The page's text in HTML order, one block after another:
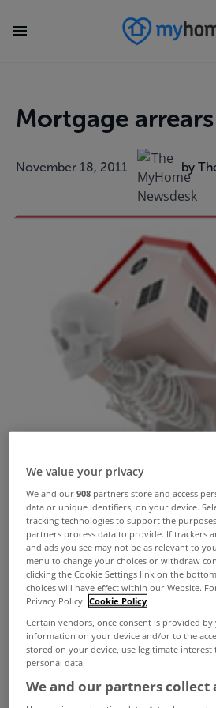
Mortgage
November 18, 2011 by
Almost 100,000 of the
arrears, new data from the
today.
We value your privacy
We and our908 partners store and access
data or unique identifiers, on your device.
tracking technologies to support the
partners process data to provide. If trackers
and ads you see may not be as relevant to
menu to change your choices or withdraw
clicking the Cookie Settings link on the
choices will have effect within our Website.
Privacy Policy. Cookie Policy
Certain vendors, once consent is provided
information on your device and/or to the
stored on your device, use legitimate
personal data.
We and our partners collect